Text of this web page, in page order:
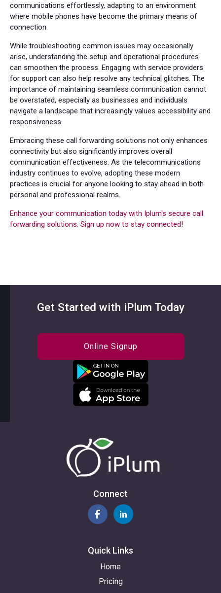
communications effortlessly, adapting to an environment
where mobile phones have become the primary means of
connection.
While troubleshooting common issues may occasionally
arise, understanding the setup and operational procedures
can smoothen the process. Engaging with service providers
for support can also help resolve any technical glitches. The
importance of maintaining seamless communication cannot
be overstated, especially as businesses and individuals
navigate a landscape that increasingly values accessibility and
responsiveness.
Embracing these call forwarding solutions not only enhances
connectivity but also significantly improves overall
communication effectiveness. As the telecommunications
industry continues to evolve, adopting these modern
practices is crucial for anyone looking to stay ahead in both
personal and professional realms.
Enhance your communication today with Iplum's secure call
forwarding solutions. Sign up now to stay connected!
Get Started with iPlum Today
Online Signup
Connect
Quick Links
Home
Pricing